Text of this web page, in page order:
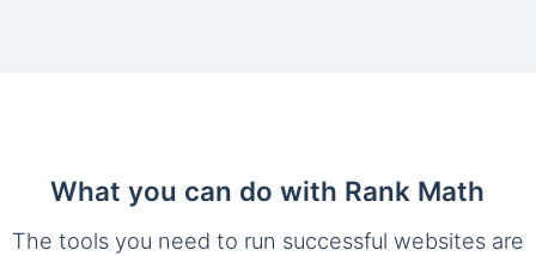
What you can do with Rank Math
The tools you need to run successful websites are